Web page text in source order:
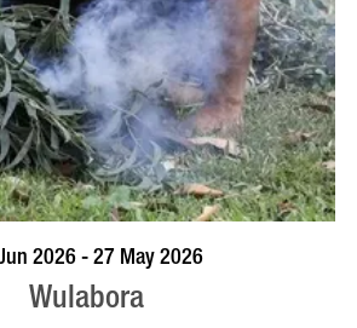
VISIT PROFILE
2026 - 27 May 2026
Wulabora